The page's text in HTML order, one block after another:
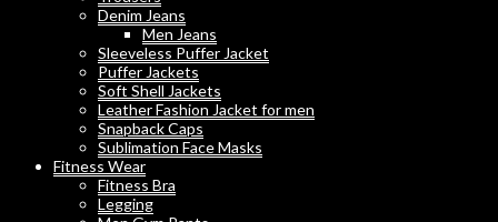
Denim Jeans
Men Jeans
Sleeveless Puffer Jacket
Puffer Jackets
Soft Shell Jackets
Leather Fashion Jacket for men
Snapback Caps
Sublimation Face Masks
Fitness Wear
Fitness Bra
Legging